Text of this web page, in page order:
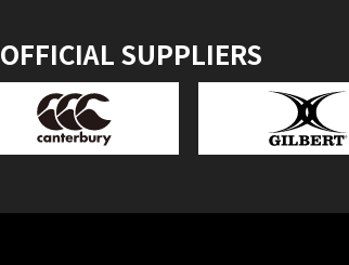
OFFICIAL SUPPLIERS